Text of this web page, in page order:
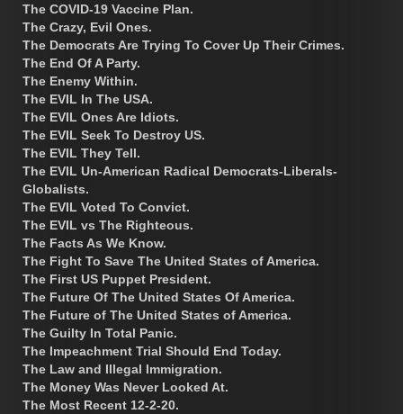
The COVID-19 Vaccine Plan.
The Crazy, Evil Ones.
The Democrats Are Trying To Cover Up Their Crimes.
The End Of A Party.
The Enemy Within.
The EVIL In The USA.
The EVIL Ones Are Idiots.
The EVIL Seek To Destroy US.
The EVIL They Tell.
The EVIL Un-American Radical Democrats-Liberals-
Globalists.
The EVIL Voted To Convict.
The EVIL vs The Righteous.
The Facts As We Know.
The Fight To Save The United States of America.
The First US Puppet President.
The Future Of The United States Of America.
The Future of The United States of America.
The Guilty In Total Panic.
The Impeachment Trial Should End Today.
The Law and Illegal Immigration.
The Money Was Never Looked At.
The Most Recent 12-2-20.